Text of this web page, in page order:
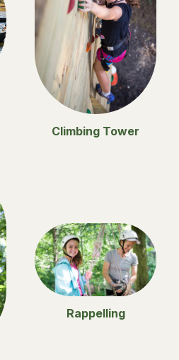
Climbing Tower
Rappelling